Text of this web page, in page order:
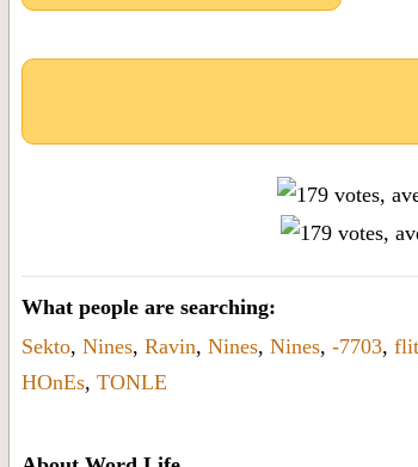
What people are searching:
Sekto, Nines, Ravin, Nines, Nines, -7703,
HOnEs, TONLE